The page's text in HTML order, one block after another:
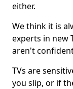
either.
We think it is
experts in new
aren't
TVs are
you slip, or if